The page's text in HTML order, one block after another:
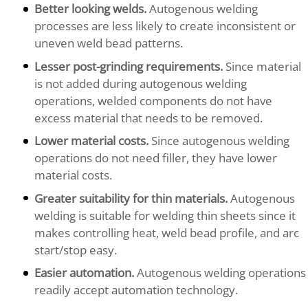
Better looking welds.Autogenous welding
processes are less likely to create inconsistent or
uneven weld bead patterns.
Lesser post-grinding requirements.Since material
is not added during autogenous welding
operations, welded components do not have
excess material that needs to be removed.
Lower material costs.Since autogenous welding
operations do not need filler, they have lower
material costs.
Greater suitability for thin materials.Autogenous
welding is suitable for welding thin sheets since it
makes controlling heat, weld bead profile, and arc
start/stop easy.
Easier automation.Autogenous welding operations
readily accept automation technology.